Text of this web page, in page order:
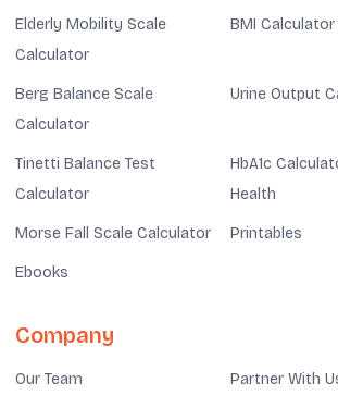
Elderly Mobility Scale
Calculator
BMI
Berg Balance Scale
Calculator
Urine Output
Tinetti Balance Test
Calculator
HbA1c
Health
Morse Fall Scale Calculator Printables
Ebooks
Company
Our Team Partner With